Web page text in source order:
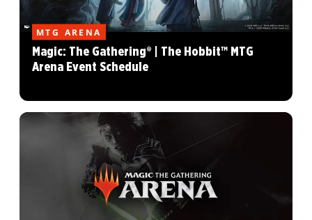
MTG ARENA
Magic: The Gathering® | The Hobbit™ MTG
Arena Event Schedule